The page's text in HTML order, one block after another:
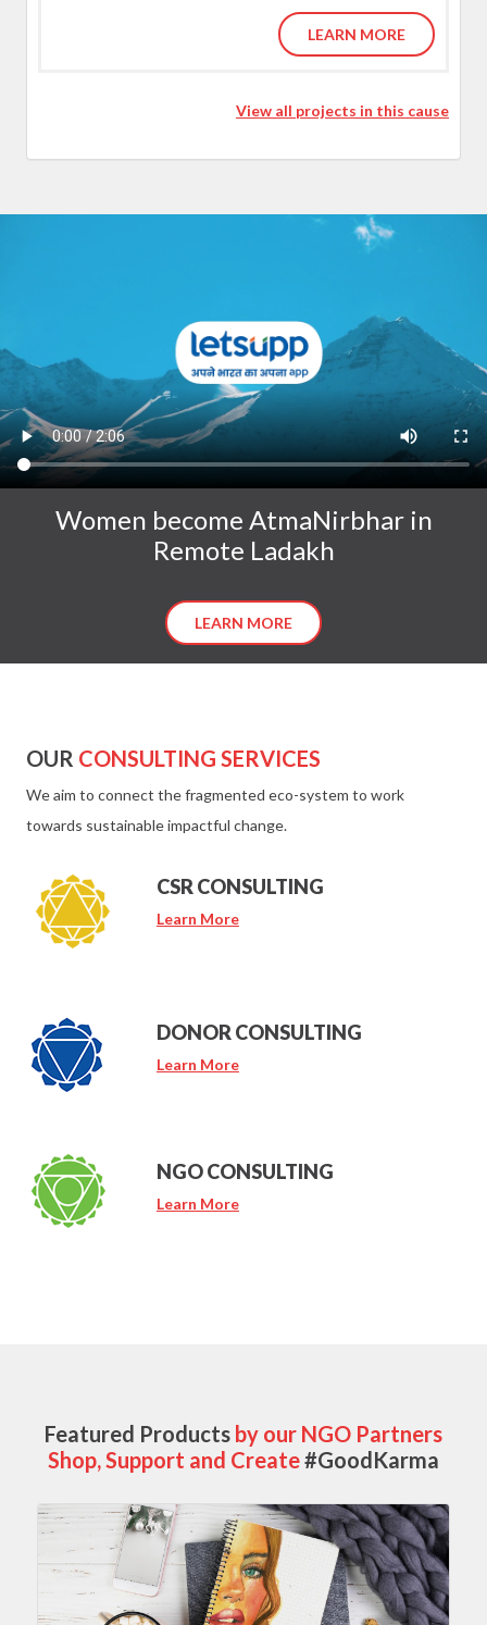
LEARN MORE
View all projects in this cause
Women become AtmaNirbhar in
Remote Ladakh
LEARN MORE
OUR CONSULTING SERVICES
We aim to connect the fragmented eco-system to work
towards sustainable impactful change.
CSR CONSULTING
Learn More
DONOR CONSULTING
Learn More
NGO CONSULTING
Learn More
Featured Products by our NGO Partners
Shop, Support and Create#GoodKarma